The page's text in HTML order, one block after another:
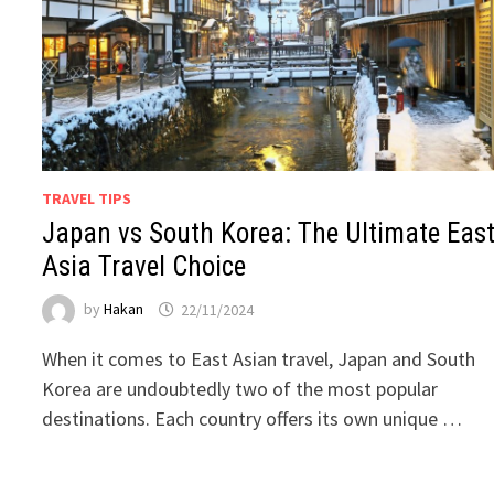
TRAVEL TIPS
Japan vs South Korea: The Ultimate
Asia Travel Choice
byHakan 22/11/2024
When it comes to East Asian travel, Japan and South
Korea are undoubtedly two of the most popular
destinations. Each country offers its own unique …